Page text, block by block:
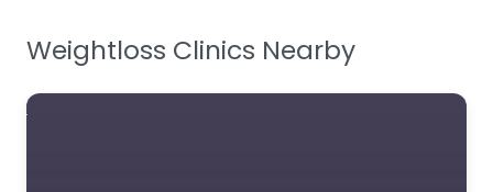
Weightloss Clinics Nearby